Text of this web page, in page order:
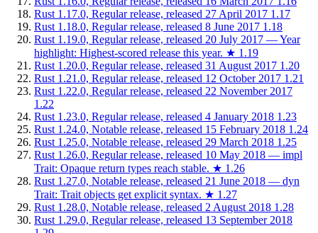
Rust 1.17.0, Regular release, released 27 April 2017 1.17
Rust 1.18.0, Regular release, released 8 June 2017 1.18
Rust 1.19.0, Regular release, released 20 July 2017 — Year
highlight: Highest-scored release this year. ★ 1.19
Rust 1.20.0, Regular release, released 31 August 2017 1.20
Rust 1.21.0, Regular release, released 12 October 2017 1.21
Rust 1.22.0, Regular release, released 22 November 2017
1.22
Rust 1.23.0, Regular release, released 4 January 2018 1.23
Rust 1.24.0, Notable release, released 15 February 2018 1.24
Rust 1.25.0, Notable release, released 29 March 2018 1.25
Rust 1.26.0, Regular release, released 10 May 2018 — impl
Trait: Opaque return types reach stable. ★ 1.26
Rust 1.27.0, Notable release, released 21 June 2018 — dyn
Trait: Trait objects get explicit syntax. ★ 1.27
Rust 1.28.0, Notable release, released 2 August 2018 1.28
Rust 1.29.0, Regular release, released 13 September 2018